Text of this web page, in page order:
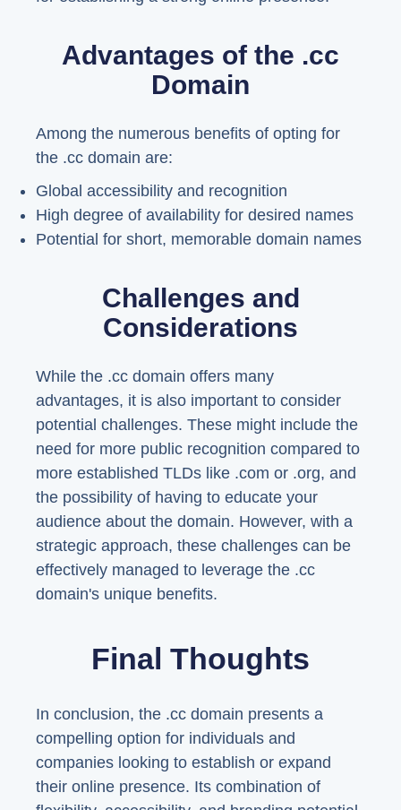
Advantages of the .cc
Domain
Among the numerous benefits of opting for
the .cc domain are:
Global accessibility and recognition
High degree of availability for desired names
Potential for short, memorable domain names
Challenges and
Considerations
While the .cc domain offers many
advantages, it is also important to consider
potential challenges. These might include the
need for more public recognition compared to
more established TLDs like .com or .org, and
the possibility of having to educate your
audience about the domain. However, with a
strategic approach, these challenges can be
effectively managed to leverage the .cc
domain's unique benefits.
Final Thoughts
In conclusion, the .cc domain presents a
compelling option for individuals and
companies looking to establish or expand
their online presence. Its combination of